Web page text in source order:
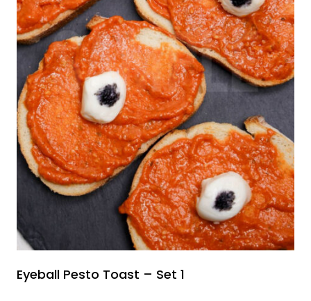
Eyeball Pesto Toast – Set 1